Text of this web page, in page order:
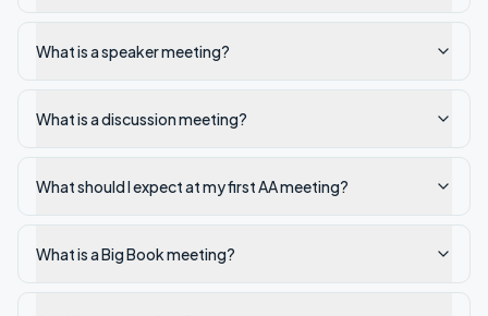
What is a speaker meeting?
What is a discussion meeting?
What should I expect at my first AA meeting?
What is a Big Book meeting?